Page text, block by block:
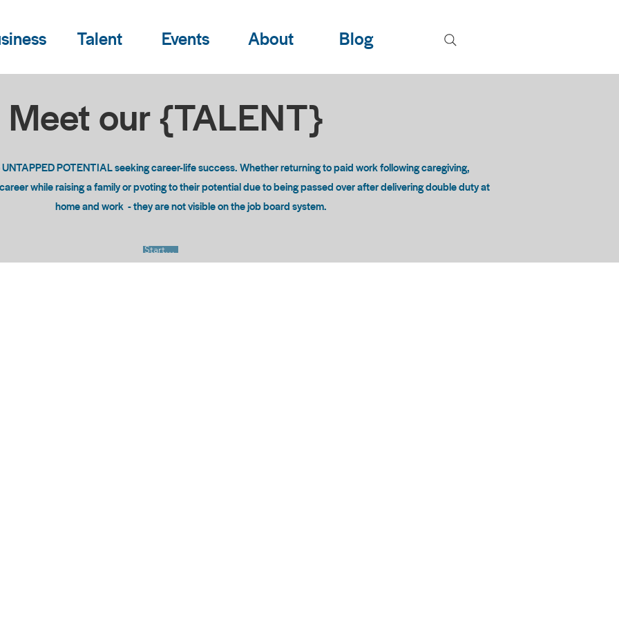
Talent Events About Blog
Meet our {TALENT}
POTENTIAL seeking career-life success. Whether returning to paid work following caregiving,
while raising a family or pvoting to their potential due to being passed over after delivering double duty at
home and work - they are not visible on the job board system.
Start Now